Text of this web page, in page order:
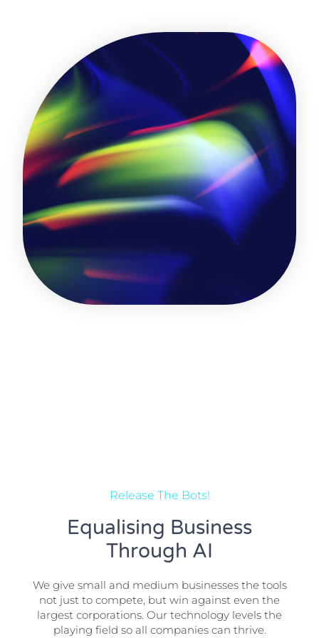
Release The Bots!
Equalising Business
Through AI
We give small and medium businesses the tools
not just to compete, but win against even the
largest corporations. Our technology levels the
playing field so all companies can thrive.